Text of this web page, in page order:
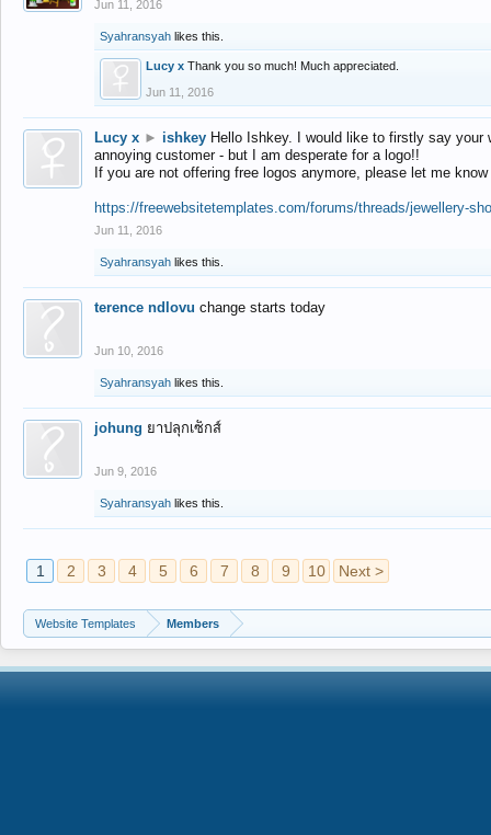
Jun 11, 2016
Syahransyah likes this.
Lucy x Thank you so much! Much appreciated.
Jun 11, 2016
Lucy x ► ishkey Hello Ishkey. I would like to firstly say
annoying customer - but I am desperate for a logo!!
If you are not offering free logos anymore, please let me
https://freewebsitetemplates.com/forums/threads/jewellery-
Jun 11, 2016
Syahransyah likes this.
terence ndlovu change starts today
Jun 10, 2016
Syahransyah likes this.
johung ยาปลุกเซ็กส์
Jun 9, 2016
Syahransyah likes this.
1 2 3 4 5 6 7 8 9 10 Next >
Website Templates Members